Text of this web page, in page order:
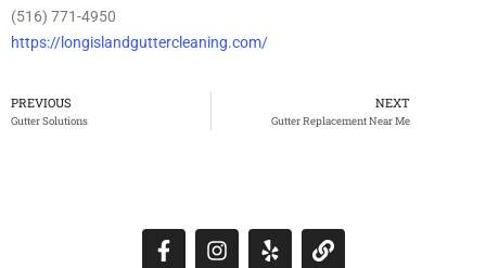
(516) 771-4950
https://longislandguttercleaning.com/
PREVIOUS
Gutter Solutions
NEXT
Gutter Replacement Near Me